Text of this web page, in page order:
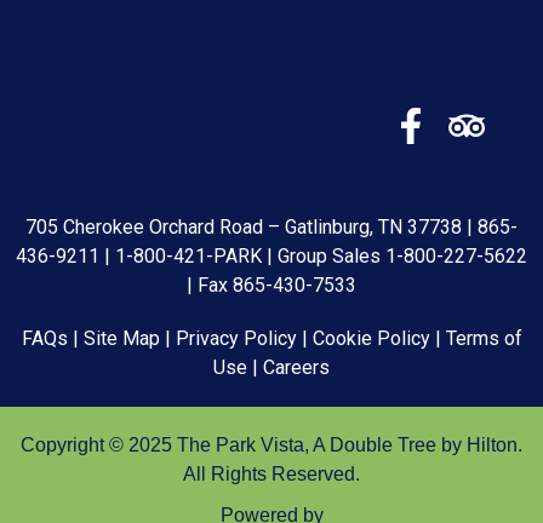
705 Cherokee Orchard Road – Gatlinburg, TN 37738 | 865-
436-9211 | 1-800-421-PARK | Group Sales 1-800-227-5622
| Fax 865-430-7533
FAQs | Site Map| Privacy Policy| Cookie Policy| Terms of
Use | Careers
Copyright © 2025 The Park Vista, A Double Tree by Hilton.
All Rights Reserved.
Powered by